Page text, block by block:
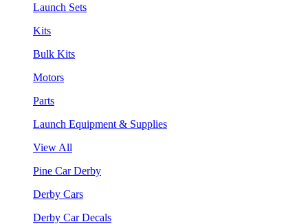
Launch Sets
Kits
Bulk Kits
Motors
Parts
Launch Equipment & Supplies
View All
Pine Car Derby
Derby Cars
Derby Car Decals